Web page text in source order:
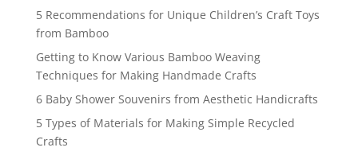
5 Recommendations for Unique Children’s Craft Toys
from Bamboo
Getting to Know Various Bamboo Weaving
Techniques for Making Handmade Crafts
6 Baby Shower Souvenirs from Aesthetic Handicrafts
5 Types of Materials for Making Simple Recycled
Crafts